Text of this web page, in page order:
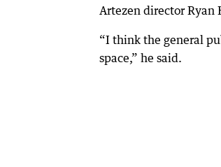
Artezen director Ryan
“I think the general
space,” he said.